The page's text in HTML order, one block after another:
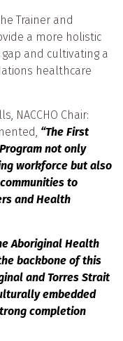
Trainer and
a more holistic
and cultivating a
healthcare
NACCHO Chair:
“The First
not only
workforce but also
to
and Health
Aboriginal Health
backbone of this
and Torres Strait
embedded
completion